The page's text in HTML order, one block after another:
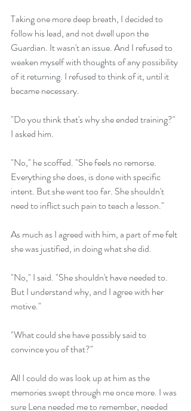
Taking one more deep breath, I decided to
follow his lead, and not dwell upon the
Guardian. It wasn't an issue. And I refused to
weaken myself with thoughts of any possibility
of it returning. I refused to think of it, until it
became necessary.
"Do you think that's why she ended training?"
I asked him.
"No," he scoffed. "She feels no remorse.
Everything she does, is done with specific
intent. But she went too far. She shouldn't
need to inflict such pain to teach a lesson."
As much as I agreed with him, a part of me felt
she was justified, in doing what she did.
"No," I said. "She shouldn't have needed to.
But I understand why, and I agree with her
motive."
"What could she have possibly said to
convince you of that?"
All I could do was look up at him as the
memories swept through me once more. I was
sure Lena needed me to remember, needed